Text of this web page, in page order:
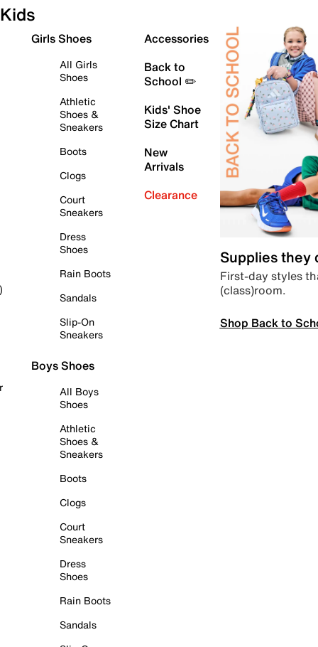
Kids
Girls Shoes
All Girls
Shoes
Athletic
Shoes &
Sneakers
Boots
Clogs
Court
Sneakers
Dress
Shoes
Rain Boots
Sandals
Slip-On
Sneakers
Boys Shoes
All Boys
Shoes
Athletic
Shoes &
Sneakers
Boots
Clogs
Court
Sneakers
Dress
Shoes
Rain Boots
Sandals
Accessories
Back to
School ✏️
Kids' Shoe
Size Chart
New
Arrivals
Clearance
Supplies they
First-day styles
(class)room.
Shop Back to